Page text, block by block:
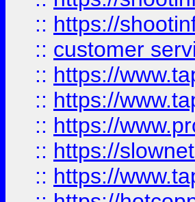
:: https://
:: customer
:: https://
:: https://
:: https://
:: https://
:: https://